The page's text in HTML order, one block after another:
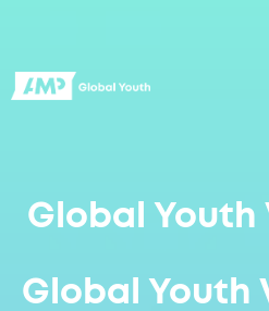
Global Youth
Global Youth